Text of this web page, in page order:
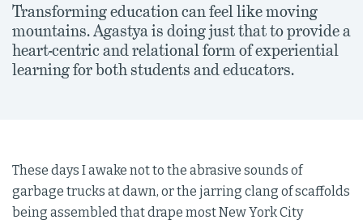
Transforming education can feel like moving
mountains. Agastya is doing just that to provide a
heart-centric and relational form of experiential
learning for both students and educators.
These days I awake not to the abrasive sounds of
garbage trucks at dawn, or the jarring clang of scaffolds
being assembled that drape most New York City